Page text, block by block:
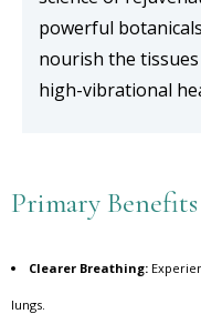
powerful
nourish the
high-vibrational
Primary Benefits
Clearer Breathing:
lungs.